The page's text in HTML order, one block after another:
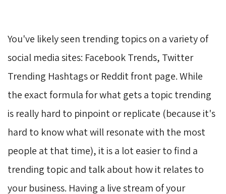
You've likely seen trending topics on a variety of
social media sites: Facebook Trends, Twitter
Trending Hashtags or Reddit front page. While
the exact formula for what gets a topic trending
is really hard to pinpoint or replicate (because it's
hard to know what will resonate with the most
people at that time), it is a lot easier to find a
trending topic and talk about how it relates to
your business. Having a live stream of your